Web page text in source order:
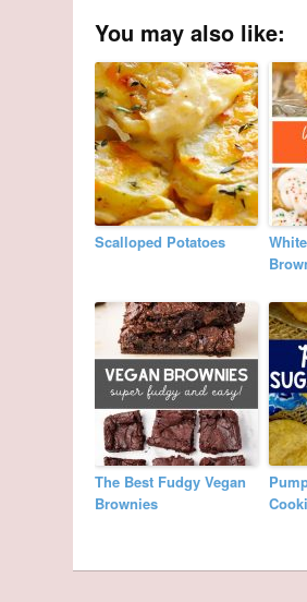
You may also like:
Scalloped Potatoes
The Best Fudgy Vegan
Brownies